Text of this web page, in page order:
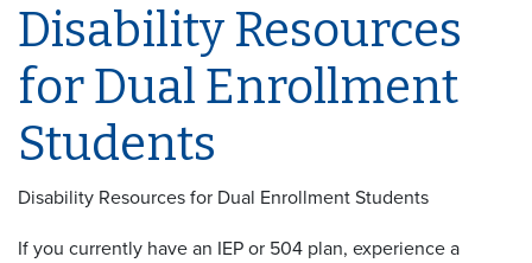
Disability Resources
for Dual Enrollment
Students
Disability Resources for Dual Enrollment Students
If you currently have an IEP or 504 plan, experience a